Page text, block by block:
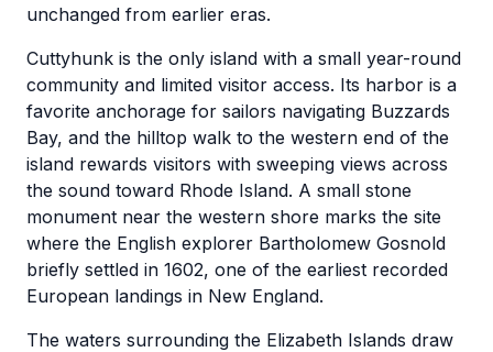
unchanged from earlier eras.
Cuttyhunk is the only island with a small year-round
community and limited visitor access. Its harbor is a
favorite anchorage for sailors navigating Buzzards
Bay, and the hilltop walk to the western end of the
island rewards visitors with sweeping views across
the sound toward Rhode Island. A small stone
monument near the western shore marks the site
where the English explorer Bartholomew Gosnold
briefly settled in 1602, one of the earliest recorded
European landings in New England.
The waters surrounding the Elizabeth Islands draw